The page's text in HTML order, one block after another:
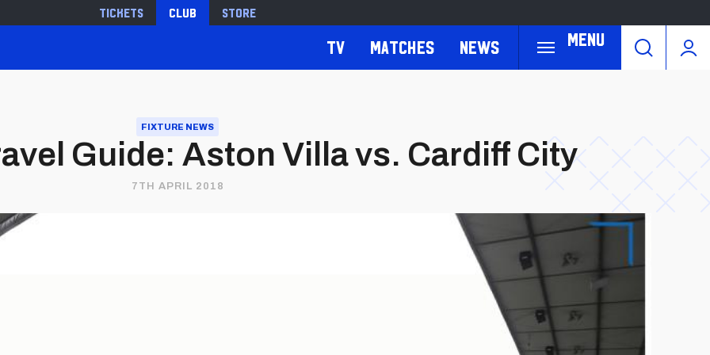
Tickets Club Store
Menu
TV Matches News
FIXTURE NEWS
Guide: Aston Villa vs. Cardiff City
7TH APRIL 2018